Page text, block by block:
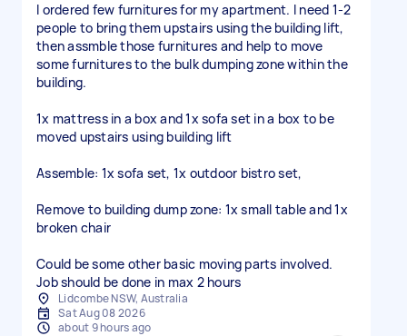
I ordered few furnitures for my apartment. I need 1-2
people to bring them upstairs using the building lift,
then assmble those furnitures and help to move
some furnitures to the bulk dumping zone within the
building.
1x mattress in a box and 1x sofa set in a box to be
moved upstairs using building lift
Assemble: 1x sofa set, 1x outdoor bistro set,
Remove to building dump zone: 1x small table and 1x
broken chair
Could be some other basic moving parts involved.
Job should be done in max 2 hours
Lidcombe NSW, Australia
Sat Aug 08 2026
about 9 hours ago